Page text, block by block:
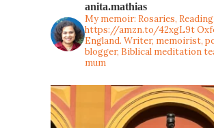
anita.mathias
My memoir: Rosaries,
https://amzn.to/42xgL9t
England. Writer, memoirist,
blogger, Biblical meditation
mum